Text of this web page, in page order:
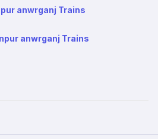
anwrganj Trains
anwrganj Trains